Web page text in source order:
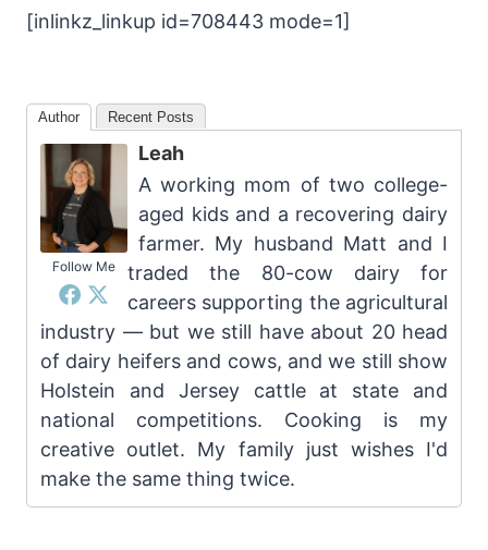
[inlinkz_linkup id=708443 mode=1]
Author Recent Posts
Follow Me
Leah
A working mom of two college-
aged kids and a recovering dairy
farmer. My husband Matt and I
traded the 80-cow dairy for
careers supporting the agricultural
industry — but we still have about 20 head
of dairy heifers and cows, and we still show
Holstein and Jersey cattle at state and
national competitions. Cooking is my
creative outlet. My family just wishes I'd
make the same thing twice.